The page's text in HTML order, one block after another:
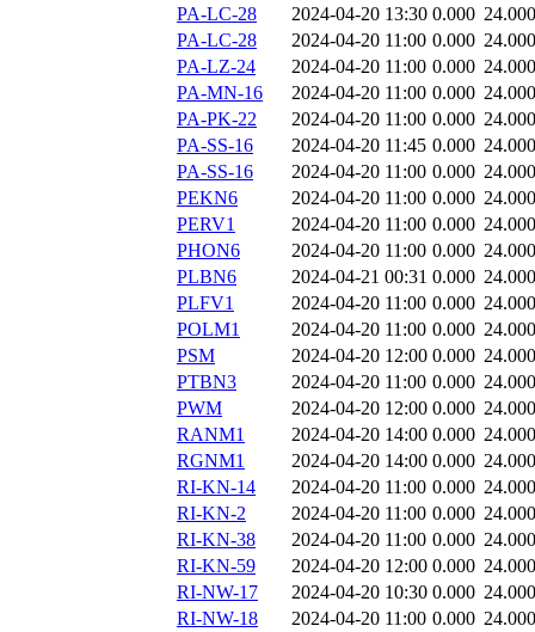
PA-LC-28
2024-04-20 13:30 0.000 24.000
PA-LC-28
2024-04-20 11:00 0.000 24.000
PA-LZ-24
2024-04-20 11:00 0.000 24.000
PA-MN-16
2024-04-20 11:00 0.000 24.000
PA-PK-22
2024-04-20 11:00 0.000 24.000
PA-SS-16
2024-04-20 11:45 0.000 24.000
PA-SS-16
2024-04-20 11:00 0.000 24.000
PEKN6
2024-04-20 11:00 0.000 24.000
PERV1
2024-04-20 11:00 0.000 24.000
PHON6
2024-04-20 11:00 0.000 24.000
PLBN6
2024-04-21 00:31 0.000 24.000
PLFV1
2024-04-20 11:00 0.000 24.000
POLM1
2024-04-20 11:00 0.000 24.000
PSM
2024-04-20 12:00 0.000 24.000
PTBN3
2024-04-20 11:00 0.000 24.000
PWM
2024-04-20 12:00 0.000 24.000
RANM1
2024-04-20 14:00 0.000 24.000
RGNM1
2024-04-20 14:00 0.000 24.000
RI-KN-14
2024-04-20 11:00 0.000 24.000
RI-KN-2
2024-04-20 11:00 0.000 24.000
RI-KN-38
2024-04-20 11:00 0.000 24.000
RI-KN-59
2024-04-20 12:00 0.000 24.000
RI-NW-17
2024-04-20 10:30 0.000 24.000
RI-NW-18
2024-04-20 11:00 0.000 24.000